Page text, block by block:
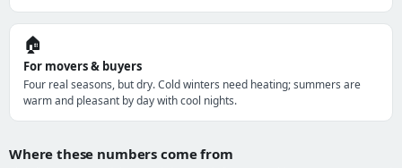
🏠
For movers & buyers
Four real seasons, but dry. Cold winters need heating; summers are
warm and pleasant by day with cool nights.
Where these numbers come from